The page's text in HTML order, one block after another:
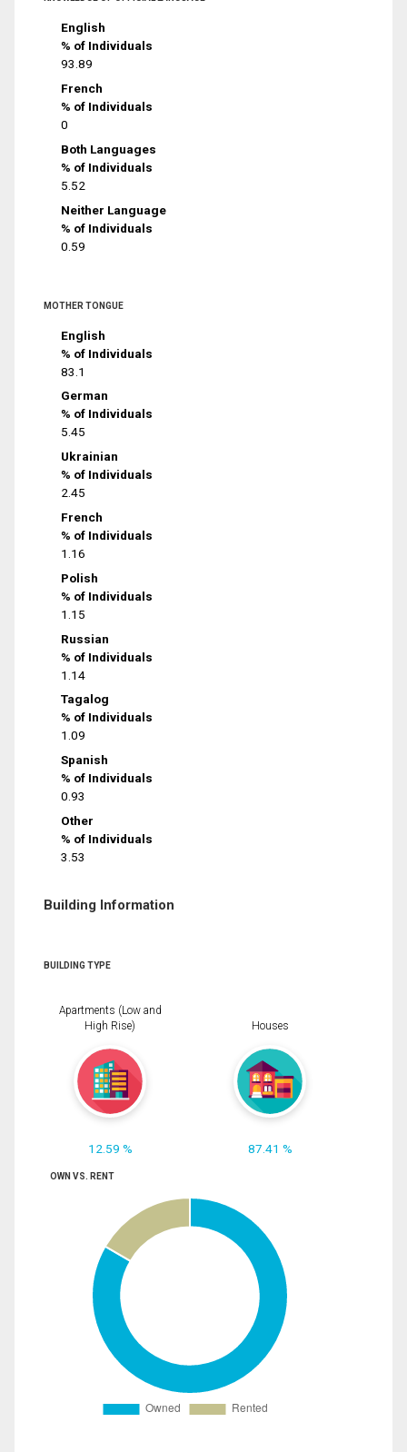
English
% of Individuals
93.89
French
% of Individuals
0
Both Languages
% of Individuals
5.52
Neither Language
% of Individuals
0.59
MOTHER TONGUE
English
% of Individuals
83.1
German
% of Individuals
5.45
Ukrainian
% of Individuals
2.45
French
% of Individuals
1.16
Polish
% of Individuals
1.15
Russian
% of Individuals
1.14
Tagalog
% of Individuals
1.09
Spanish
% of Individuals
0.93
Other
% of Individuals
3.53
Building Information
BUILDING TYPE
Apartments (Low and
High Rise)
12.59 %
Houses
87.41 %
OWN VS. RENT